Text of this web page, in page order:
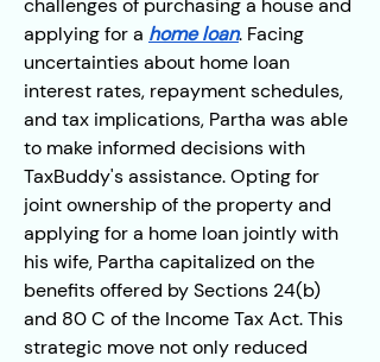
challenges of purchasing a house and
applying for a home loan. Facing
uncertainties about home loan
interest rates, repayment schedules,
and tax implications, Partha was able
to make informed decisions with
TaxBuddy's assistance. Opting for
joint ownership of the property and
applying for a home loan jointly with
his wife, Partha capitalized on the
benefits offered by Sections 24(b)
and 80 C of the Income Tax Act. This
strategic move not only reduced